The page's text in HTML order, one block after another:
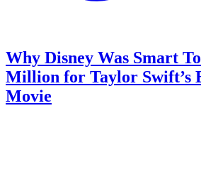
Why Disney Was Smart
Million for Taylor Swift’s
Movie